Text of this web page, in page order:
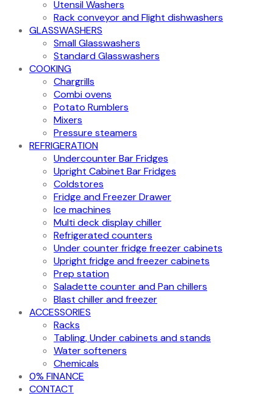
Utensil Washers
Rack conveyor and Flight dishwashers
GLASSWASHERS
Small Glasswashers
Standard Glasswashers
COOKING
Chargrills
Combi ovens
Potato Rumblers
Mixers
Pressure steamers
REFRIGERATION
Undercounter Bar Fridges
Upright Cabinet Bar Fridges
Coldstores
Fridge and Freezer Drawer
Ice machines
Multi deck display chiller
Refrigerated counters
Under counter fridge freezer cabinets
Upright fridge and freezer cabinets
Prep station
Saladette counter and Pan chillers
Blast chiller and freezer
ACCESSORIES
Racks
Tabling, Under cabinets and stands
Water softeners
Chemicals
0% FINANCE
CONTACT